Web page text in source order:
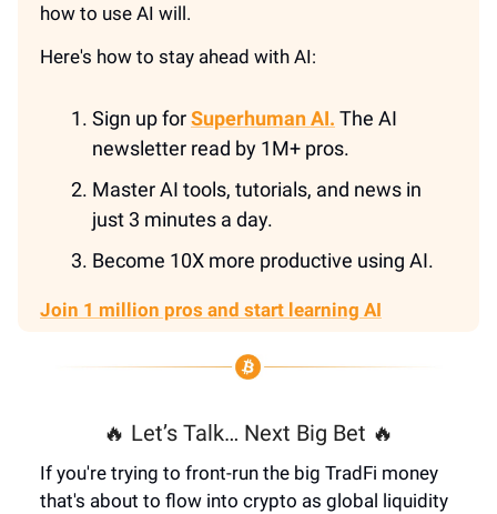
how to use AI will.
Here's how to stay ahead with AI:
Sign up forSuperhuman AI. The AI
newsletter read by 1M+ pros.
Master AI tools, tutorials, and news in
just 3 minutes a day.
Become 10X more productive using AI.
Join 1 million pros and start learning AI
🔥 Let’s Talk… Next Big Bet 🔥
If you're trying to front-run the big TradFi money
that's about to flow into crypto as global liquidity